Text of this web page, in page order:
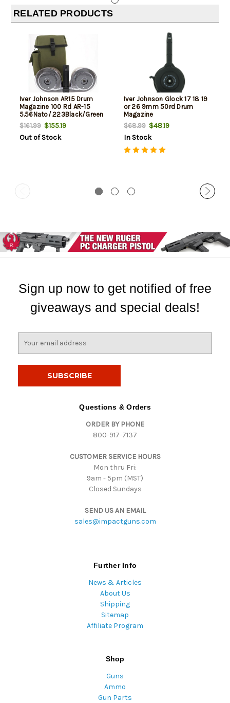
RELATED PRODUCTS
Iver Johnson AR15 Drum
Magazine 100 Rd AR-15
5.56Nato/.223Black/Green
Poly
$161.99$155.19
Out of Stock
Iver Johnson Glock 17 18 19
or 26 9mm 50rd Drum
Magazine
$68.99$48.19
In Stock
Sign up now to get notified of free
giveaways and special deals!
Questions & Orders
ORDER BY PHONE
800-917-7137
CUSTOMER SERVICE HOURS
Mon thru Fri:
9am - 5pm (MST)
Closed Sundays
SEND US AN EMAIL
sales@impactguns.com
Further Info
News & Articles
About Us
Shipping
Sitemap
Affiliate Program
Shop
Guns
Ammo
Gun Parts